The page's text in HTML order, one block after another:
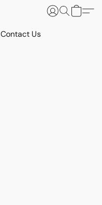
Contact Us